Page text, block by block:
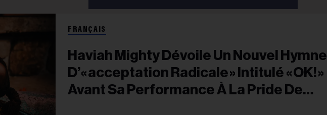
FRANÇAIS
Haviah Mighty Dévoile Un Nouvel Hymne
D’« Acceptation Radicale » Intitulé « OK! »
Avant Sa Performance À La Pride De